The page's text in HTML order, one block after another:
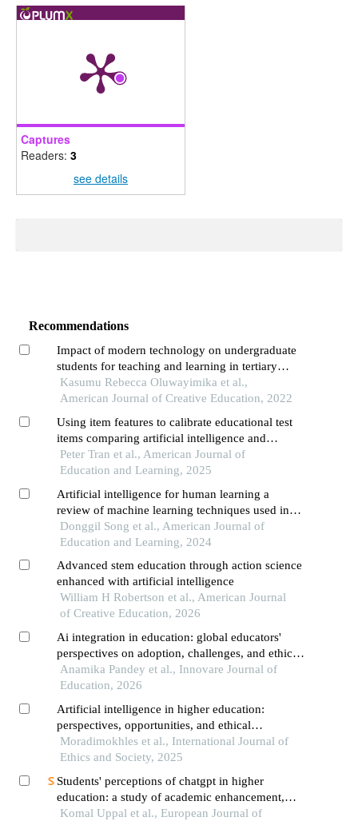
Captures
Readers: 3
see details
Recommendations
Impact of modern technology on undergraduate
students for teaching and learning in tertiary
institutions
Kasumu Rebecca Oluwayimika et al.,
American Journal of Creative Education, 2022
Using item features to calibrate educational test
items comparing artificial intelligence and
classical approaches
Peter Tran et al., American Journal of
Education and Learning, 2025
Artificial intelligence for human learning a
review of machine learning techniques used in
education research and a suggestion of a learning
design model
Donggil Song et al., American Journal of
Education and Learning, 2024
Advanced stem education through action science
enhanced with artificial intelligence
William H Robertson et al., American Journal
of Creative Education, 2026
Ai integration in education: global educators'
perspectives on adoption, challenges, and ethical
imperatives
Anamika Pandey et al., Innovare Journal of
Education, 2026
Artificial intelligence in higher education:
perspectives, opportunities, and ethical
challenges in learning environments
Moradimokhles et al., International Journal of
Ethics and Society, 2025
Students' perceptions of chatgpt in higher
education: a study of academic enhancement,
procrastination, and ethical concerns
Komal Uppal et al., European Journal of